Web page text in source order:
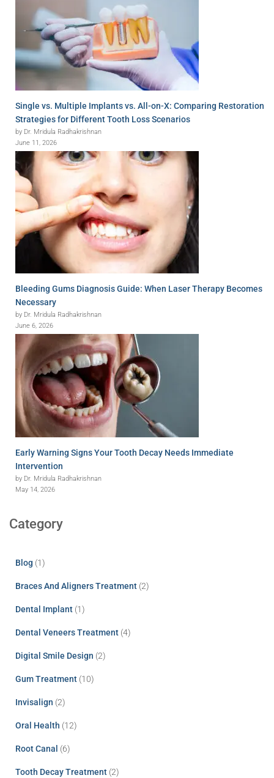
Single vs. Multiple Implants vs. All-on-X: Comparing Restoration
Strategies for Different Tooth Loss Scenarios
by Dr. Mridula Radhakrishnan
June 11, 2026
Bleeding Gums Diagnosis Guide: When Laser Therapy Becomes
Necessary
by Dr. Mridula Radhakrishnan
June 6, 2026
Early Warning Signs Your Tooth Decay Needs Immediate
Intervention
by Dr. Mridula Radhakrishnan
May 14, 2026
Category
Blog (1)
Braces And Aligners Treatment (2)
Dental Implant (1)
Dental Veneers Treatment (4)
Digital Smile Design (2)
Gum Treatment (10)
Invisalign (2)
Oral Health (12)
Root Canal (6)
Tooth Decay Treatment (2)